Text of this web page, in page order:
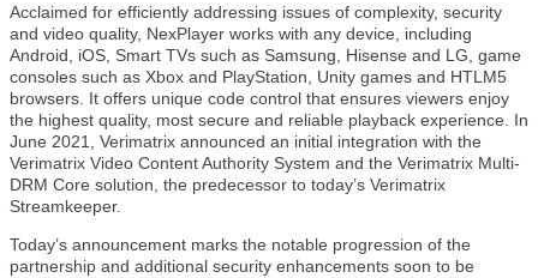
Acclaimed for efficiently addressing issues of complexity, security
and video quality, NexPlayer works with any device, including
Android, iOS, Smart TVs such as Samsung, Hisense and LG, game
consoles such as Xbox and PlayStation, Unity games and HTLM5
browsers. It offers unique code control that ensures viewers enjoy
the highest quality, most secure and reliable playback experience. In
June 2021, Verimatrix announced an initial integration with the
Verimatrix Video Content Authority System and the Verimatrix Multi-
DRM Core solution, the predecessor to today’s Verimatrix
Streamkeeper.
Today’s announcement marks the notable progression of the
partnership and additional security enhancements soon to be